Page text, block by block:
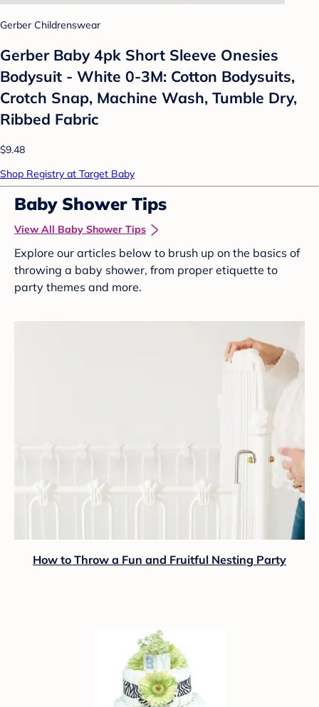
Gerber Childrenswear
Gerber Baby 4pk Short Sleeve Onesies
Bodysuit - White 0-3M: Cotton Bodysuits,
Crotch Snap, Machine Wash, Tumble Dry,
Ribbed Fabric
$9.48
Shop Registry at Target Baby
Baby Shower Tips
View All Baby Shower Tips
Explore our articles below to brush up on the basics of
throwing a baby shower, from proper etiquette to
party themes and more.
How to Throw a Fun and Fruitful Nesting Party